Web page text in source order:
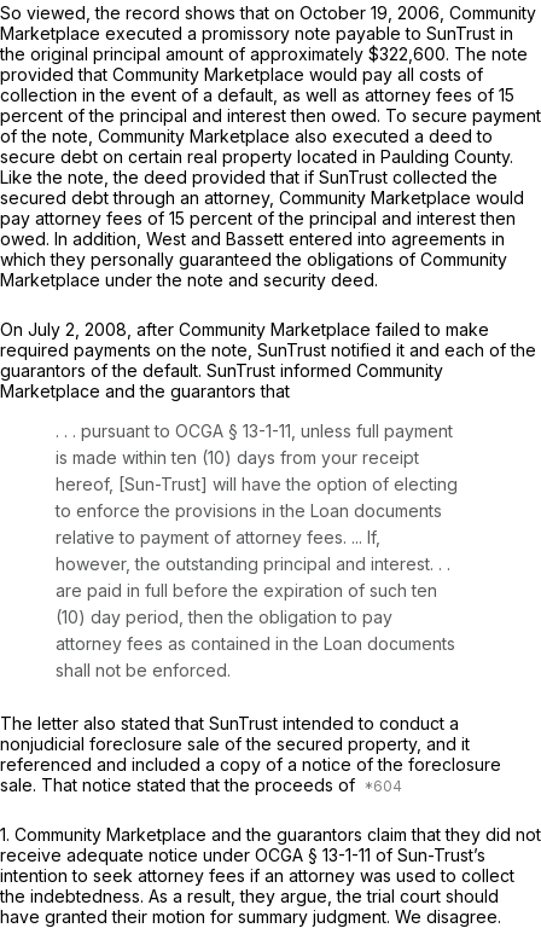
So viewed, the record shows that on October 19, 2006, Community
Marketplace executed a promissory note payable to SunTrust in
the original principal amount of approximately $322,600. The note
provided that Community Marketplace would pay all costs of
collection in the event of a default, as well as attorney fees of 15
percent of the principal and interest then owed. To secure payment
of the note, Community Marketplace also executed a deed to
secure debt on certain real property located in Paulding County.
Like the note, the deed provided that if SunTrust collected the
secured debt through an attorney, Community Marketplace would
pay attorney fees of 15 percent of the principal and interest then
owed. In addition, West and Bassett entered into agreements in
which they personally guaranteed the obligations of Community
Marketplace under the note and security deed.
On July 2, 2008, after Community Marketplace failed to make
required payments on the note, SunTrust notified it and each of the
guarantors of the default. SunTrust informed Community
Marketplace and the guarantors that
. . . pursuant to OCGA § 13-1-11 , unless full payment
is made within ten (10) days from your receipt
hereof, [Sun-Trust] will have the option of electing
to enforce the provisions in the Loan documents
relative to payment of attorney fees. ... If,
however, the outstanding principal and interest. . .
are paid in full before the expiration of such ten
(10) day period, then the obligation to pay
attorney fees as contained in the Loan documents
shall not be enforced.
The letter also stated that SunTrust intended to conduct a
nonjudicial foreclosure sale of the secured property, and it
referenced and included a copy of a notice of the foreclosure
sale. That notice stated that the proceeds of
1. Community Marketplace and the guarantors claim that they did not
receive adequate notice under OCGA § 13-1-11 of Sun-Trust’s
intention to seek attorney fees if an attorney was used to collect
the indebtedness. As a result, they argue, the trial court should
have granted their motion for summary judgment. We disagree.